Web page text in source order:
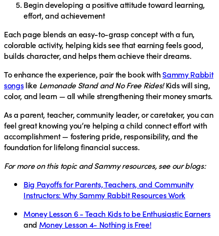
Begin developing a positive attitude toward learning,
effort, and achievement
Each page blends an easy-to-grasp concept with a fun,
colorable activity, helping kids see that earning feels good,
builds character, and helps them achieve their dreams.
To enhance the experience, pair the book withSammy Rabbit
songslike Lemonade Stand and No Free Rides!Kids will sing,
color, and learn — all while strengthening their money smarts.
As a parent, teacher, community leader, or caretaker, you can
feel great knowing you’re helping a child connect effort with
accomplishment — fostering pride, responsibility, and the
foundation for lifelong financial success.
For more on this topic and Sammy resources, see our blogs:
Big Payoffs for Parents, Teachers, and Community
Instructors: Why Sammy Rabbit Resources Work
Money Lesson 6 - Teach Kids to be Enthusiastic Earners
and Money Lesson 4- Nothing is Free!